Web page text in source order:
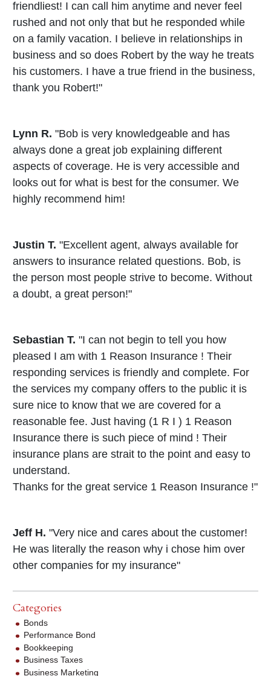
friendliest! I can call him anytime and never feel
rushed and not only that but he responded while
on a family vacation. I believe in relationships in
business and so does Robert by the way he treats
his customers. I have a true friend in the business,
thank you Robert!"
Lynn R. "Bob is very knowledgeable and has
always done a great job explaining different
aspects of coverage. He is very accessible and
looks out for what is best for the consumer. We
highly recommend him!
Justin T. "Excellent agent, always available for
answers to insurance related questions. Bob, is
the person most people strive to become. Without
a doubt, a great person!"
Sebastian T. "I can not begin to tell you how
pleased I am with 1 Reason Insurance ! Their
responding services is friendly and complete. For
the services my company offers to the public it is
sure nice to know that we are covered for a
reasonable fee. Just having (1 R I ) 1 Reason
Insurance there is such piece of mind ! Their
insurance plans are strait to the point and easy to
understand.
Thanks for the great service 1 Reason Insurance !"
Jeff H. "Very nice and cares about the customer!
He was literally the reason why i chose him over
other companies for my insurance"
Categories
Bonds
Performance Bond
Bookkeeping
Business Taxes
Business Marketing